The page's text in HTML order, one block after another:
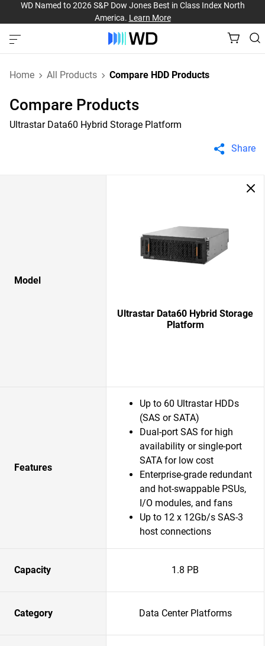
WD Named to 2026 S&P Dow Jones Best in Class Index North
America. Learn More
Home All Products Compare HDD Products
Compare Products
Ultrastar Data60 Hybrid Storage Platform
Share
Model
Ultrastar Data60 Hybrid Storage
Platform
Features
Up to 60 Ultrastar HDDs
(SAS or SATA)
Dual-port SAS for high
availability or single-port
SATA for low cost
Enterprise-grade redundant
and hot-swappable PSUs,
I/O modules, and fans
Up to 12 x 12Gb/s SAS-3
host connections
Capacity 1.8 PB
Category Data Center Platforms